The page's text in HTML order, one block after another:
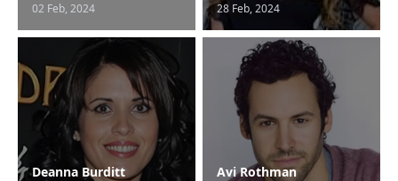
02 Feb, 2024 28 Feb, 2024
Deanna Burditt Avi Rothman